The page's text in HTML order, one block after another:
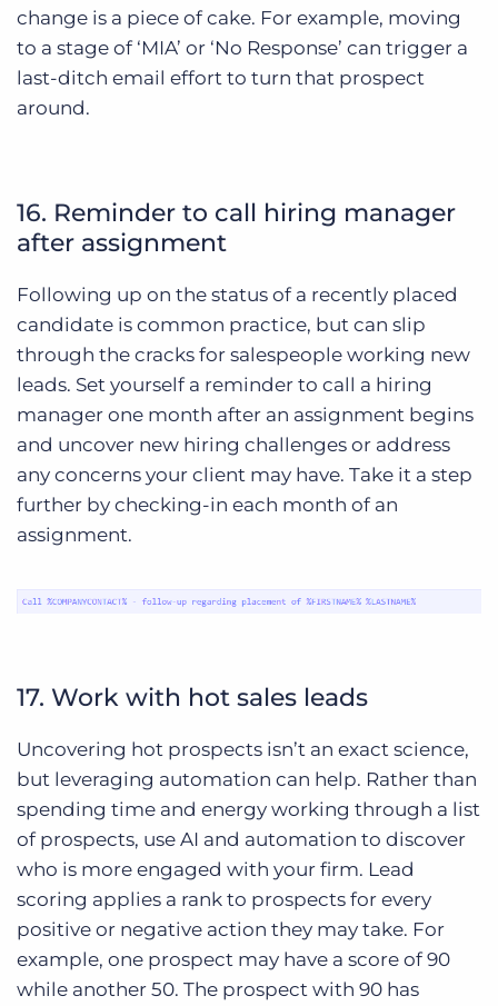
change is a piece of cake. For example, moving
to a stage of ‘MIA’ or ‘No Response’ can trigger a
last-ditch email effort to turn that prospect
around.
16. Reminder to call hiring manager
after assignment
Following up on the status of a recently placed
candidate is common practice, but can slip
through the cracks for salespeople working new
leads. Set yourself a reminder to call a hiring
manager one month after an assignment begins
and uncover new hiring challenges or address
any concerns your client may have. Take it a step
further by checking-in each month of an
assignment.
17. Work with hot sales leads
Uncovering hot prospects isn’t an exact science,
but leveraging automation can help. Rather than
spending time and energy working through a list
of prospects, use AI and automation to discover
who is more engaged with your firm. Lead
scoring applies a rank to prospects for every
positive or negative action they may take. For
example, one prospect may have a score of 90
while another 50. The prospect with 90 has